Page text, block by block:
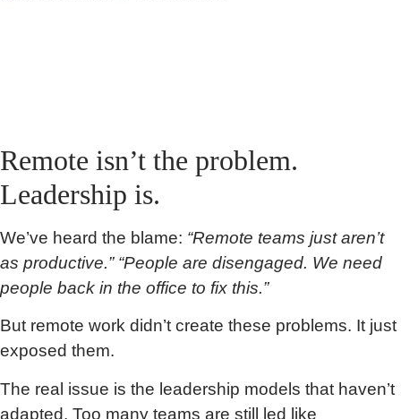
Remote isn’t the problem.
Leadership is.
We’ve heard the blame: “Remote teams just aren’t
as productive.” “People are disengaged. We need
people back in the office to fix this.”
But remote work didn’t create these problems. It just
exposed them.
The real issue is the leadership models that haven’t
adapted. Too many teams are still led like